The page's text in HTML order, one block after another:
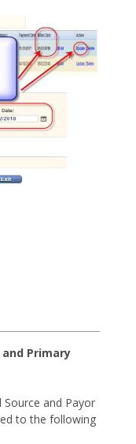
Primary
and Payor
to the following